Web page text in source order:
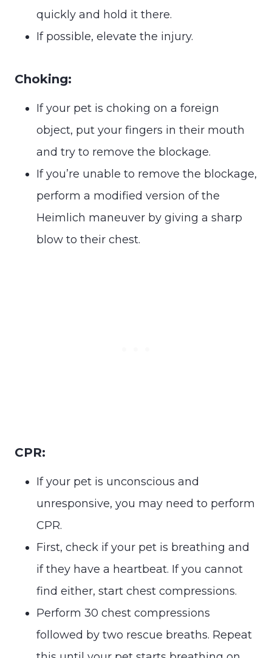
quickly and hold it there.
If possible, elevate the injury.
Choking:
If your pet is choking on a foreign
object, put your fingers in their mouth
and try to remove the blockage.
If you’re unable to remove the blockage,
perform a modified version of the
Heimlich maneuver by giving a sharp
blow to their chest.
CPR:
If your pet is unconscious and
unresponsive, you may need to perform
CPR.
First, check if your pet is breathing and
if they have a heartbeat. If you cannot
find either, start chest compressions.
Perform 30 chest compressions
followed by two rescue breaths. Repeat